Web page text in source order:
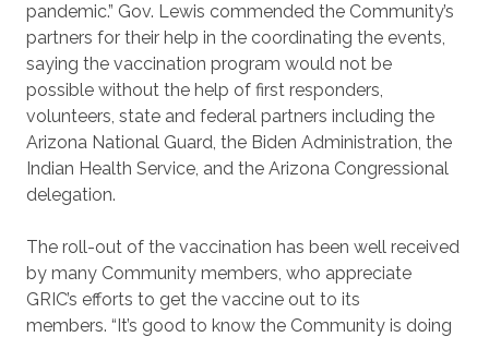
pandemic.” Gov. Lewis commended the Community’s
partners for their help in the coordinating the events,
saying the vaccination program would not be
possible without the help of first responders,
volunteers, state and federal partners including the
Arizona National Guard, the Biden Administration, the
Indian Health Service, and the Arizona Congressional
delegation.
The roll-out of the vaccination has been well received
by many Community members, who appreciate
GRIC’s efforts to get the vaccine out to its
members. “It’s good to know the Community is doing